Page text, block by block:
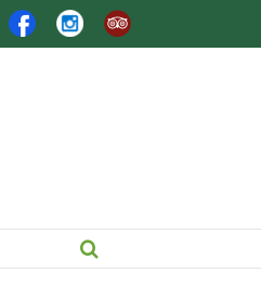
FacebookInstagram
Trip
Advisor